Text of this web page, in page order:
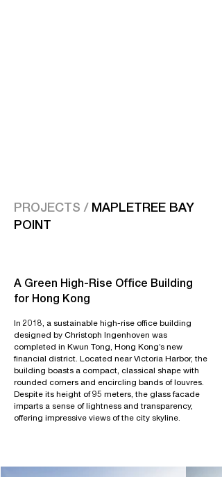
PROJECTS / MAPLETREE BAY
POINT
A Green High-Rise Office Building
for Hong Kong
In 2018, a sustainable high-rise office building
designed by Christoph Ingenhoven was
completed in Kwun Tong, Hong Kong’s new
financial district. Located near Victoria Harbor, the
building boasts a compact, classical shape with
rounded corners and encircling bands of louvres.
Despite its height of 95 meters, the glass facade
imparts a sense of lightness and transparency,
offering impressive views of the city skyline.